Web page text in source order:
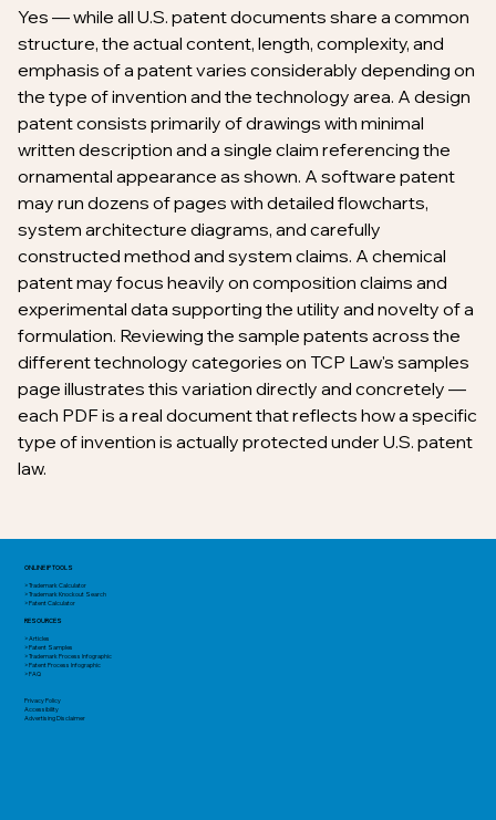
Yes — while all U.S. patent documents share a common
structure, the actual content, length, complexity, and
emphasis of a patent varies considerably depending on
the type of invention and the technology area. A design
patent consists primarily of drawings with minimal
written description and a single claim referencing the
ornamental appearance as shown. A software patent
may run dozens of pages with detailed flowcharts,
system architecture diagrams, and carefully
constructed method and system claims. A chemical
patent may focus heavily on composition claims and
experimental data supporting the utility and novelty of a
formulation. Reviewing the sample patents across the
different technology categories on TCP Law's samples
page illustrates this variation directly and concretely —
each PDF is a real document that reflects how a specific
type of invention is actually protected under U.S. patent
law.
ONLINE IP TOOLS
> Trademark Calculator
> Trademark Knockout Search
> Patent Calculator
RESOURCES
> Articles
> Patent Samples
> Trademark Process Infographic
> Patent Process Infographic
> FAQ
Privacy Policy
Accessibility
Advertising Disclaimer